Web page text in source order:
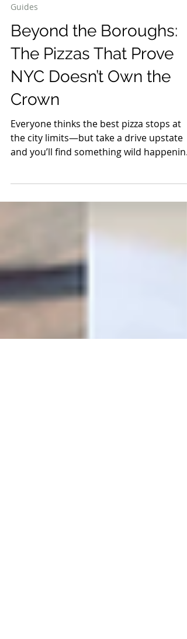
Oct 3, 2025 9 min read
Guides
Beyond the Boroughs:
The Pizzas That Prove
NYC Doesn’t Own the
Crown
Everyone thinks the best pizza stops at
the city limits—but take a drive upstate
in the ovens. Albany, Montgomery,
hides a pie that locals swear by and
foodies chase down. From caramelized
passed down through generations, these
roadmap to the pies rewriting New York’s